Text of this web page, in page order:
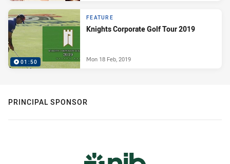
01:50
FEATURE
Knights Corporate Golf Tour 2019
Mon 18 Feb, 2019
PRINCIPAL SPONSOR